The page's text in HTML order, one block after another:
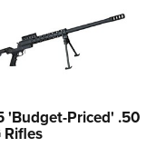
'Budget-Priced' .50
Rifles